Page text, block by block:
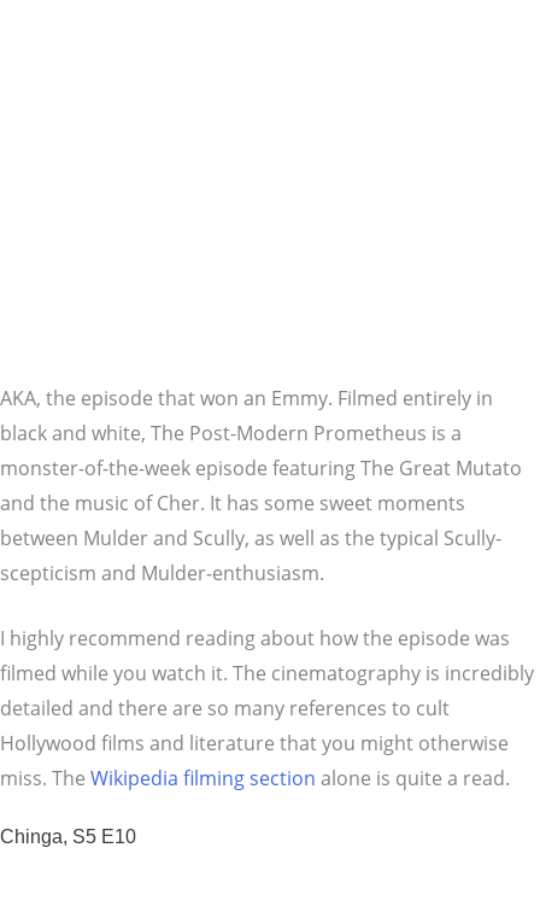
AKA, the episode that won an Emmy. Filmed entirely in
black and white, The Post-Modern Prometheus is a
monster-of-the-week episode featuring The Great Mutato
and the music of Cher. It has some sweet moments
between Mulder and Scully, as well as the typical Scully-
scepticism and Mulder-enthusiasm.
I highly recommend reading about how the episode was
filmed while you watch it. The cinematography is incredibly
detailed and there are so many references to cult
Hollywood films and literature that you might otherwise
miss. The Wikipedia filming section alone is quite a read.
Chinga, S5 E10